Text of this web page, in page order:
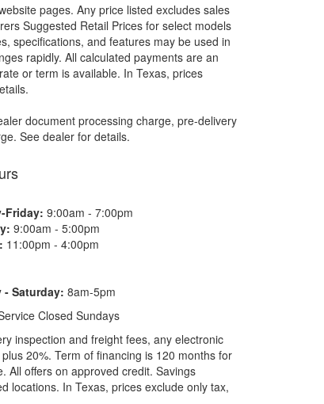
pages. Any price listed excludes sales
Suggested Retail Prices for select models
specifications, and features may be used in
rapidly. All calculated payments are an
or term is available. In Texas, prices
document processing charge, pre-delivery
See dealer for details.
Friday: 9:00am - 7:00pm
9:00am - 5:00pm
11:00pm - 4:00pm
- Saturday: 8am-5pm
Closed Sundays
inspection and freight fees, any electronic
20%. Term of financing is 120 months for
All offers on approved credit. Savings
locations. In Texas, prices exclude only tax,